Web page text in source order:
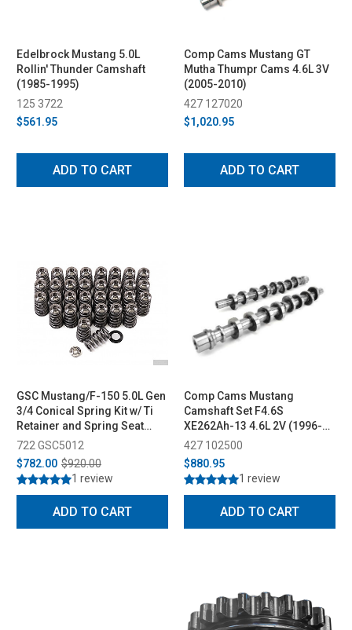
Edelbrock Mustang 5.0L
Rollin' Thunder Camshaft
(1985-1995)
125 3722
$561.95
ADD TO CART
Comp Cams Mustang GT
Mutha Thumpr Cams 4.6L 3V
(2005-2010)
427 127020
$1,020.95
ADD TO CART
GSC Mustang/F-150 5.0L Gen
3/4 Conical Spring Kit w/ Ti
Retainer and Spring Seat
(2015+)
722 GSC5012
$782.00 $920.00
1 review
ADD TO CART
Comp Cams Mustang
Camshaft Set F4.6S
XE262Ah-13 4.6L 2V (1996-
2004)
427 102500
$880.95
1 review
ADD TO CART